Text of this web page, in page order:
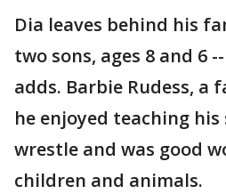
Dia leaves behind his
two sons, ages 8 and 6
adds. Barbie Rudess, a
he enjoyed teaching
wrestle and was good
children and animals.